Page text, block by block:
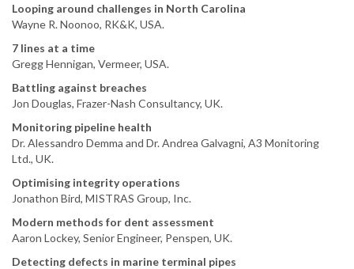
Looping around challenges in North Carolina
Wayne R. Noonoo, RK&K, USA.
7 lines at a time
Gregg Hennigan, Vermeer, USA.
Battling against breaches
Jon Douglas, Frazer-Nash Consultancy, UK.
Monitoring pipeline health
Dr. Alessandro Demma and Dr. Andrea Galvagni, A3 Monitoring
Ltd., UK.
Optimising integrity operations
Jonathon Bird, MISTRAS Group, Inc.
Modern methods for dent assessment
Aaron Lockey, Senior Engineer, Penspen, UK.
Detecting defects in marine terminal pipes